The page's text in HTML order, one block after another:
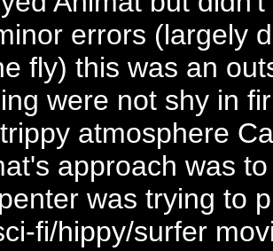
errors (largely
fly) this was an
were not shy in
atmosphere
approach was
was trying to
fi/hippy/surfer